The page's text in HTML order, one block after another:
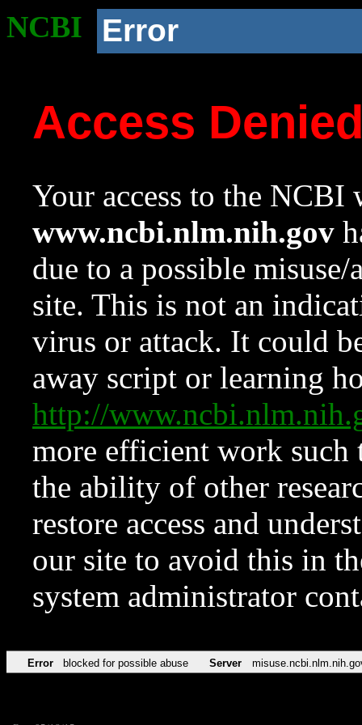
NCBI Error
Access
Your access to the NCBI
www.ncbi.nlm.nih.gov
due to a possible
site. This is not an
virus or attack. It could
away script or learning
http://
more efficient work such
the ability of other
restore access and
our site to avoid this in
system administrator
Error blocked for possible abuse Server